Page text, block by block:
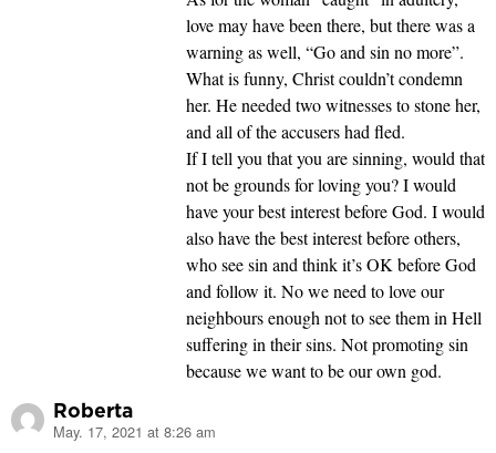
love may have been there, but there was a
warning as well, “Go and sin no more”.
What is funny, Christ couldn’t condemn
her. He needed two witnesses to stone her,
and all of the accusers had fled.
If I tell you that you are sinning, would that
not be grounds for loving you? I would
have your best interest before God. I would
also have the best interest before others,
who see sin and think it’s OK before God
and follow it. No we need to love our
neighbours enough not to see them in Hell
suffering in their sins. Not promoting sin
because we want to be our own god.
Roberta
says:
May. 17, 2021 at 8:26 am